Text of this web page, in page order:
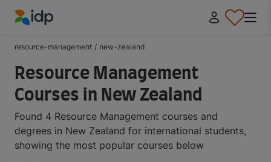
resource-management / new-zealand
Resource Management
Courses in New Zealand
Found 4 Resource Management courses and
degrees in New Zealand for international students,
showing the most popular courses below